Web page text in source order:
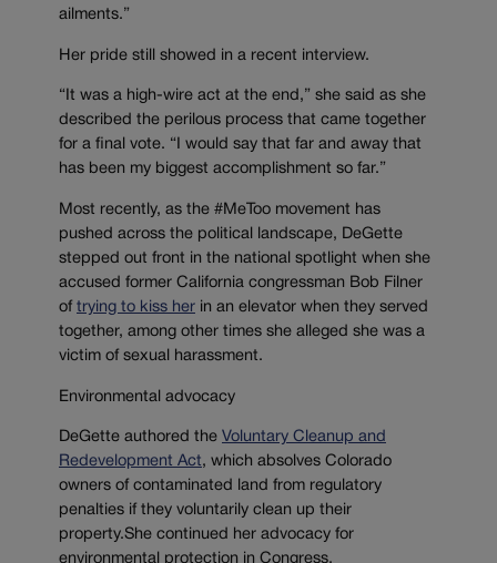
ailments.”
Her pride still showed in a recent interview.
“It was a high-wire act at the end,” she said as she
described the perilous process that came together
for a final vote. “I would say that far and away that
has been my biggest accomplishment so far.”
Most recently, as the #MeToo movement has
pushed across the political landscape, DeGette
stepped out front in the national spotlight when she
accused former California congressman Bob Filner
of trying to kiss her in an elevator when they served
together, among other times she alleged she was a
victim of sexual harassment.
Environmental advocacy
DeGette authored the Voluntary Cleanup and
Redevelopment Act, which absolves Colorado
owners of contaminated land from regulatory
penalties if they voluntarily clean up their
property.She continued her advocacy for
environmental protection in Congress.